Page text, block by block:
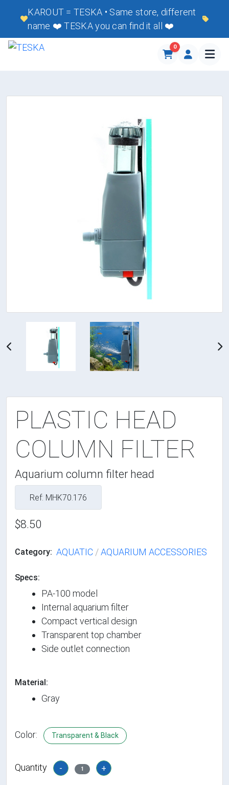
KAROUT = TESKA • Same store, different
name ❤️ TESKA you can find it all ❤️
0
PLASTIC HEAD
COLUMN FILTER
Aquarium column filter head
Ref: MHK70.176
$8.50
Category: AQUATIC /AQUARIUM ACCESSORIES
Specs:
PA-100 model
Internal aquarium filter
Compact vertical design
Transparent top chamber
Side outlet connection
Material:
Gray
Color: Transparent & Black
Quantity - 1 +